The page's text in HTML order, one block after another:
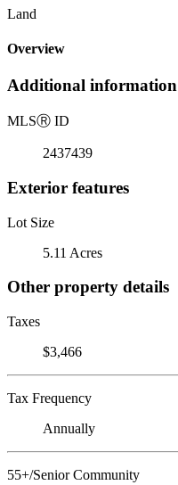
Land
Overview
Additional information
MLSⓇ ID
2437439
Exterior features
Lot Size
5.11 Acres
Other property details
Taxes
$3,466
Tax Frequency
Annually
55+/Senior Community